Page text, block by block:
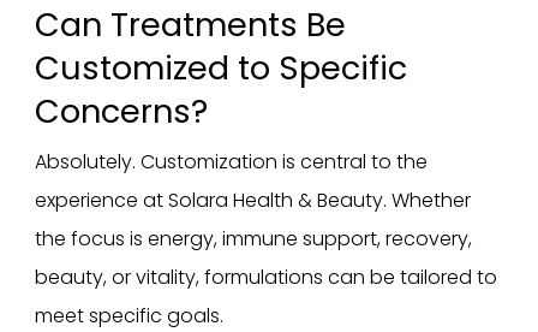
Can Treatments Be
Customized to Specific
Concerns?
Absolutely. Customization is central to the
experience at Solara Health & Beauty. Whether
the focus is energy, immune support, recovery,
beauty, or vitality, formulations can be tailored to
meet specific goals.